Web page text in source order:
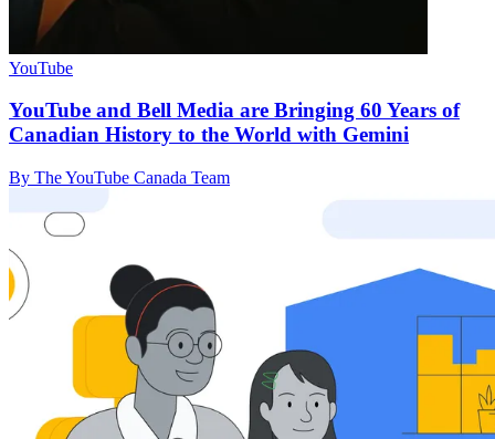
YouTube
YouTube and Bell Media are Bringing 60 Years of
Canadian History to the World with Gemini
By The YouTube Canada Team